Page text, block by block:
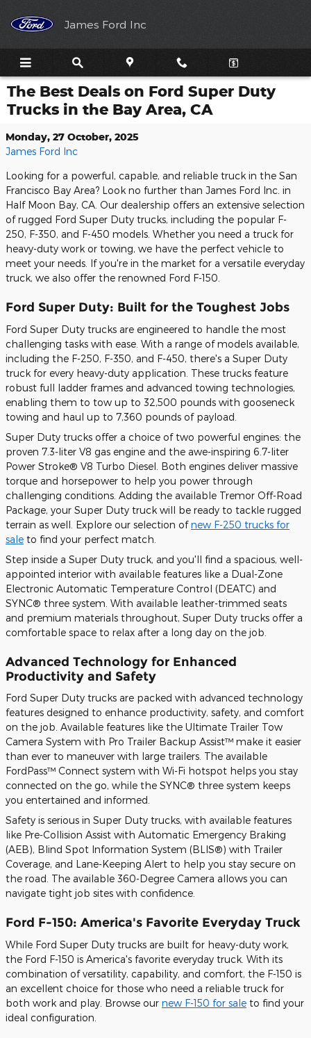
James Ford Inc
The Best Deals on Ford Super Duty
Trucks in the Bay Area, CA
Monday, 27 October, 2025
James Ford Inc
Looking for a powerful, capable, and reliable truck in the San
Francisco Bay Area? Look no further than James Ford Inc. in
Half Moon Bay, CA. Our dealership offers an extensive selection
of rugged Ford Super Duty trucks, including the popular F-
250, F-350, and F-450 models. Whether you need a truck for
heavy-duty work or towing, we have the perfect vehicle to
meet your needs. If you're in the market for a versatile everyday
truck, we also offer the renowned Ford F-150.
Ford Super Duty: Built for the Toughest Jobs
Ford Super Duty trucks are engineered to handle the most
challenging tasks with ease. With a range of models available,
including the F-250, F-350, and F-450, there's a Super Duty
truck for every heavy-duty application. These trucks feature
robust full ladder frames and advanced towing technologies,
enabling them to tow up to 32,500 pounds with gooseneck
towing and haul up to 7,360 pounds of payload.
Super Duty trucks offer a choice of two powerful engines: the
proven 7.3-liter V8 gas engine and the awe-inspiring 6.7-liter
Power Stroke® V8 Turbo Diesel. Both engines deliver massive
torque and horsepower to help you power through
challenging conditions. Adding the available Tremor Off-Road
Package, your Super Duty truck will be ready to tackle rugged
terrain as well. Explore our selection ofnew F-250 trucks for
sale to find your perfect match.
Step inside a Super Duty truck, and you'll find a spacious, well-
appointed interior with available features like a Dual-Zone
Electronic Automatic Temperature Control (DEATC) and
SYNC® three system. With available leather-trimmed seats
and premium materials throughout, Super Duty trucks offer a
comfortable space to relax after a long day on the job.
Advanced Technology for Enhanced
Productivity and Safety
Ford Super Duty trucks are packed with advanced technology
features designed to enhance productivity, safety, and comfort
on the job. Available features like the Ultimate Trailer Tow
Camera System with Pro Trailer Backup Assist™ make it easier
than ever to maneuver with large trailers. The available
FordPass™ Connect system with Wi-Fi hotspot helps you stay
connected on the go, while the SYNC® three system keeps
you entertained and informed.
Safety is serious in Super Duty trucks, with available features
like Pre-Collision Assist with Automatic Emergency Braking
(AEB), Blind Spot Information System (BLIS®) with Trailer
Coverage, and Lane-Keeping Alert to help you stay secure on
the road. The available 360-Degree Camera allows you can
navigate tight job sites with confidence.
Ford F-150: America's Favorite Everyday Truck
While Ford Super Duty trucks are built for heavy-duty work,
the Ford F-150 is America's favorite everyday truck. With its
combination of versatility, capability, and comfort, the F-150 is
an excellent choice for those who need a reliable truck for
both work and play. Browse our new F-150 for sale to find your
ideal configuration.